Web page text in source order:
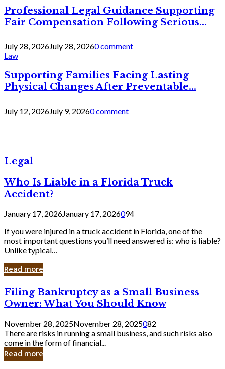
Professional Legal Guidance Supporting
Fair Compensation Following Serious...
July 28, 2026July 28, 20260 comment
Law
Supporting Families Facing Lasting
Physical Changes After Preventable...
July 12, 2026July 9, 20260 comment
Legal
Who Is Liable in a Florida Truck
Accident?
January 17, 2026January 17, 2026094
If you were injured in a truck accident in Florida, one of the
most important questions you’ll need answered is: who is liable?
Unlike typical…
Read more
Filing
Bankruptcy
as
a
Small
Business
Owner:
What
Filing Bankruptcy as a Small Business
Owner: What You Should Know
November 28, 2025November 28, 2025082
There are risks in running a small business, and such risks also
come in the form of financial...
Read more